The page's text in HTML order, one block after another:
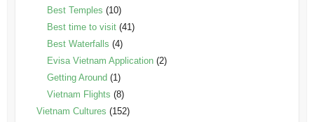
Best Temples (10)
Best time to visit(41)
Best Waterfalls (4)
Evisa Vietnam Application(2)
Getting Around (1)
Vietnam Flights (8)
Vietnam Cultures (152)